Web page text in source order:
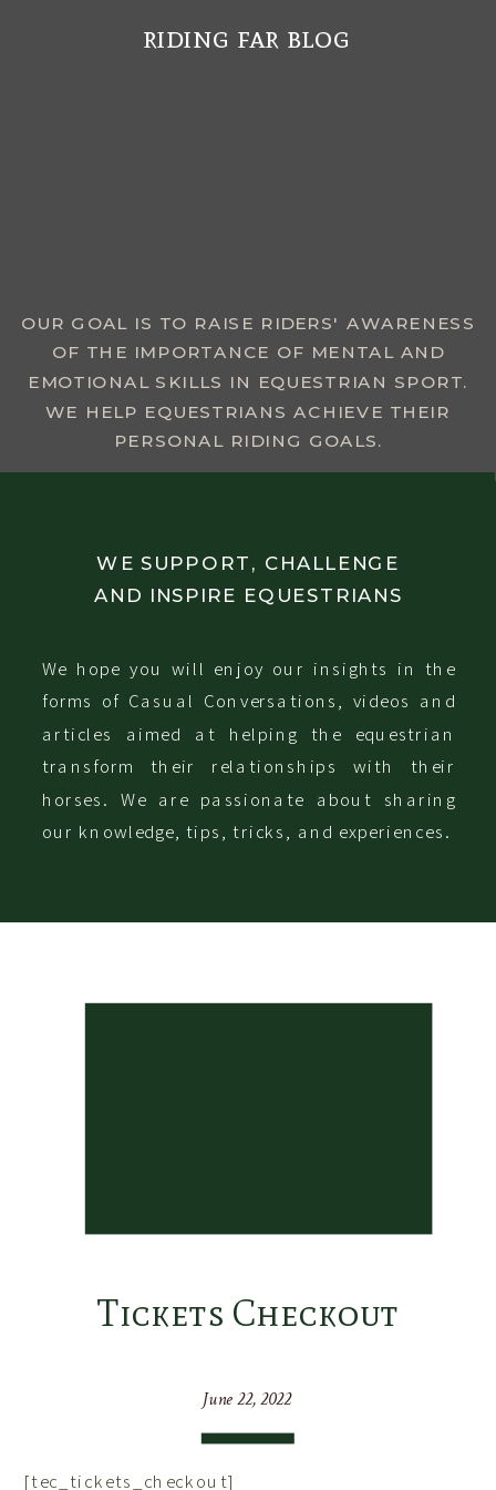
MENU
riding far blog
OUR GOAL IS TO RAISE RIDERS' AWARENESS
OF THE IMPORTANCE OF MENTAL AND
EMOTIONAL SKILLS IN EQUESTRIAN SPORT.
WE HELP EQUESTRIANS ACHIEVE THEIR
PERSONAL RIDING GOALS.
WE SUPPORT, CHALLENGE
AND INSPIRE EQUESTRIANS
We hope you will enjoy our insights in the
forms of Casual Conversations, videos and
articles aimed at helping the equestrian
transform their relationships with their
horses. We are passionate about sharing
our knowledge, tips, tricks, and experiences.
Tickets Checkout
June 22, 2022
[tec_tickets_checkout]